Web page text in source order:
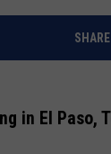
in El Paso,